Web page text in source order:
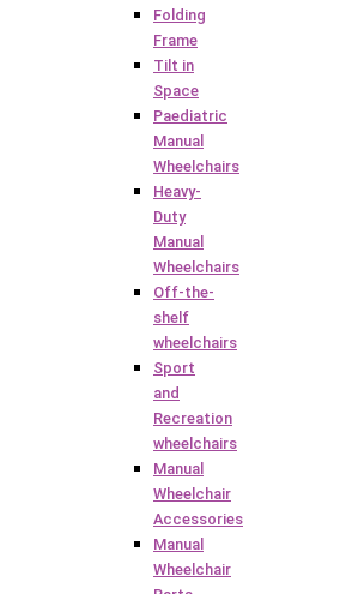
Folding
Frame
Tilt in
Space
Paediatric
Manual
Wheelchairs
Heavy-
Duty
Manual
Wheelchairs
Off-the-
shelf
wheelchairs
Sport
and
Recreation
wheelchairs
Manual
Wheelchair
Accessories
Manual
Wheelchair